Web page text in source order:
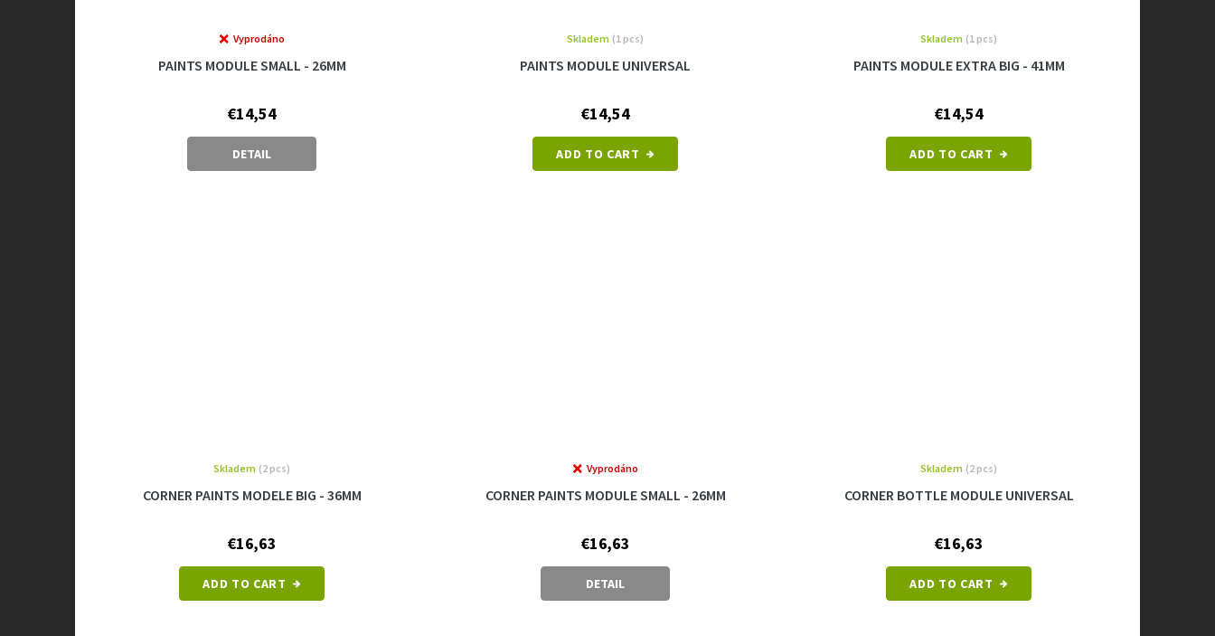
PAINTS MODULE SMALL - 26MM
Vyprodáno
€14,54
DETAIL
PAINTS MODULE UNIVERSAL
Skladem (1 pcs)
€14,54
ADD TO CART
PAINTS MODULE EXTRA BIG - 41MM
Skladem (1 pcs)
€14,54
ADD TO CART
CORNER PAINTS MODELE BIG - 36MM
Skladem (2 pcs)
€16,63
ADD TO CART
CORNER PAINTS MODULE SMALL - 26MM
Vyprodáno
€16,63
DETAIL
CORNER BOTTLE MODULE UNIVERSAL
Skladem (2 pcs)
€16,63
ADD TO CART